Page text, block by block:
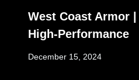
West Coast Armor
High-Performance
December 15, 2024